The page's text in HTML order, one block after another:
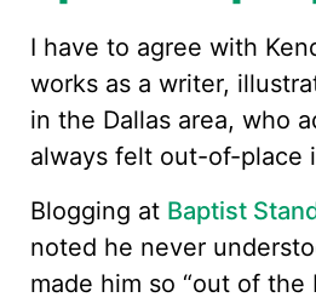
I have to agree with
works as a writer,
in the Dallas area, who
always felt out-of-place
Blogging at Baptist
noted he never
made him so “out of the